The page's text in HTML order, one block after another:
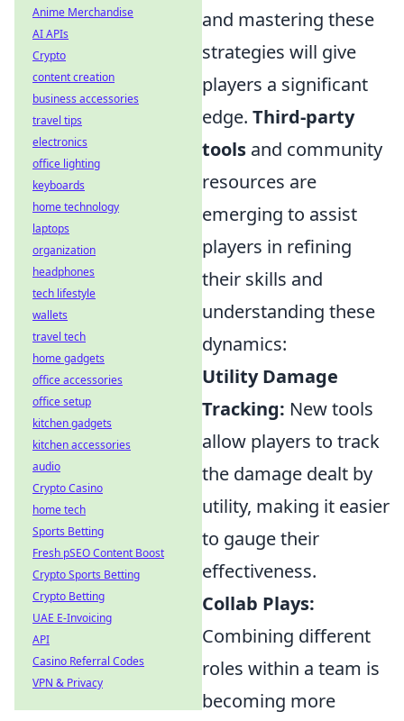
and mastering these
strategies will give
players a significant
edge. Third-party
tools and community
resources are
emerging to assist
players in refining
their skills and
understanding these
dynamics:
Utility Damage
Tracking: New tools
allow players to track
the damage dealt by
utility, making it easier
to gauge their
effectiveness.
Collab Plays:
Combining different
roles within a team is
becoming more
Anime Merchandise
AI APIs
Crypto
content creation
business accessories
travel tips
electronics
office lighting
keyboards
home technology
laptops
organization
headphones
tech lifestyle
wallets
travel tech
home gadgets
office accessories
office setup
kitchen gadgets
kitchen accessories
audio
Crypto Casino
home tech
Sports Betting
Fresh pSEO Content Boost
Crypto Sports Betting
Crypto Betting
UAE E-Invoicing
API
Casino Referral Codes
VPN & Privacy